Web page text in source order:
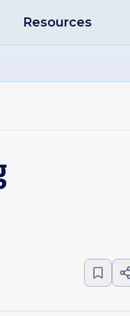
Resources